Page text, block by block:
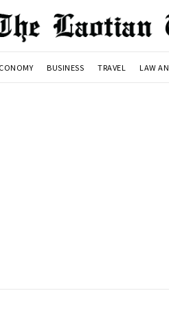
BUSINESS TRAVEL LAW